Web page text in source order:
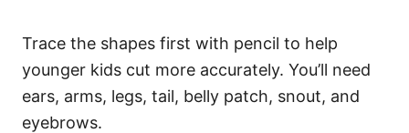
Trace the shapes first with pencil to help
younger kids cut more accurately. You’ll need
ears, arms, legs, tail, belly patch, snout, and
eyebrows.